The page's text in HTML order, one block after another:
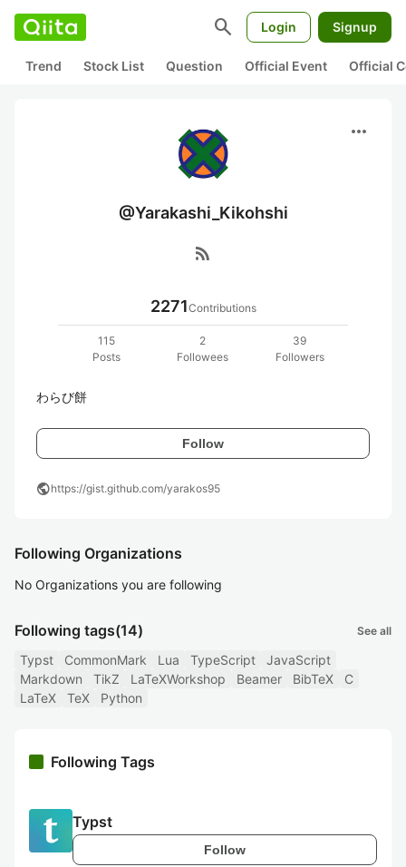
search Login Signup
Trend Stock List Question Official Event Official
more_horiz
@Yarakashi_Kikohshi
rss_feed
2271Contributions
115
Posts
2
Followees
39
Followers
わらび餅
Follow
publichttps://gist.github.com/yarakos95
Following Organizations
No Organizations you are following
Following tags(14) See all
Typst CommonMark Lua TypeScript
JavaScript
Markdown
TikZ LaTeXWorkshop Beamer BibTeX
C
LaTeX
TeX Python
Following Tags
Typst
Follow